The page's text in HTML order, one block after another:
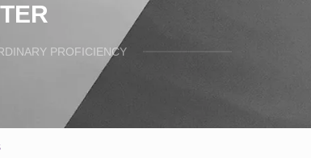
PROFICIENCY